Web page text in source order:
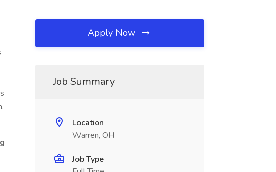
Apply Now
Job Summary
Location
Warren, OH
Job Type